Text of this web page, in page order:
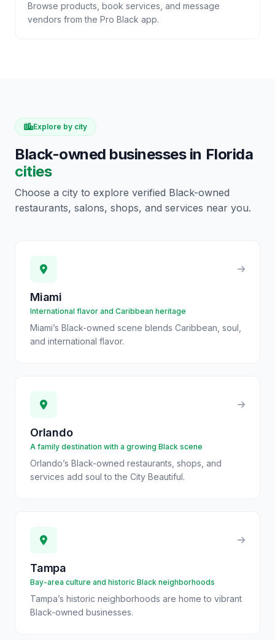
Browse products, book services, and message
vendors from the Pro Black app.
Explore by city
Black-owned businesses in Florida
cities
Choose a city to explore verified Black-owned
restaurants, salons, shops, and services near you.
Miami
International flavor and Caribbean heritage
Miami’s Black-owned scene blends Caribbean, soul,
and international flavor.
Orlando
A family destination with a growing Black scene
Orlando’s Black-owned restaurants, shops, and
services add soul to the City Beautiful.
Tampa
Bay-area culture and historic Black neighborhoods
Tampa’s historic neighborhoods are home to vibrant
Black-owned businesses.